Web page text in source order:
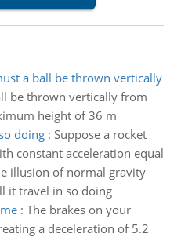
a ball be thrown vertically
be thrown vertically from
height of 36 m
doing: Suppose a rocket
constant acceleration equal
illusion of normal gravity
it travel in so doing
: The brakes on your
a deceleration of 5.2